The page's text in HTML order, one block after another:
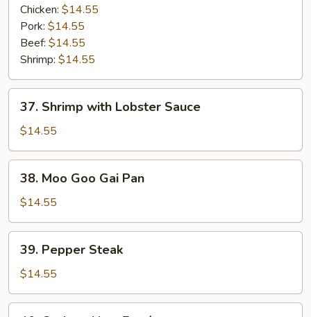
Vegetables
Entrée
Chicken: $14.55
Pork: $14.55
Beef: $14.55
Shrimp: $14.55
Shrimp
with
Lobster
Sauce
37. Shrimp with Lobster Sauce
$14.55
Moo
Goo
Gai
Pan
38. Moo Goo Gai Pan
$14.55
Pepper
Steak
39. Pepper Steak
$14.55